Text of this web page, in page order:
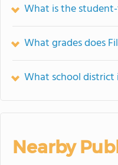
What is the
What grades does
What school district
Nearby